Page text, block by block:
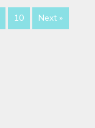
10 Next »